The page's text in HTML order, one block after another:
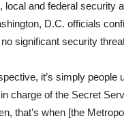
local and federal
D.C. officials
significant security
it’s simply
charge of the Secret
that’s when [the